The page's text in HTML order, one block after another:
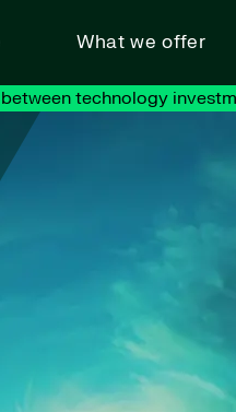
What we offer
technology